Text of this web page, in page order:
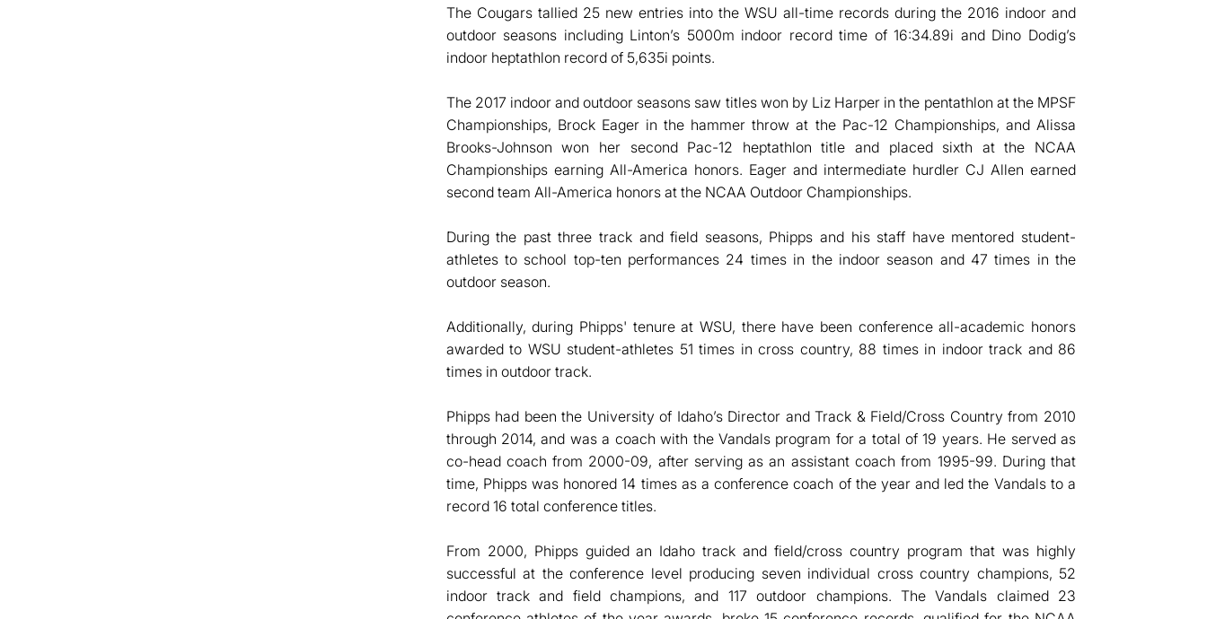
The Cougars tallied 25 new entries into the WSU all-time records during the 2016 indoor and
outdoor seasons including Linton’s 5000m indoor record time of 16:34.89i and Dino Dodig’s
indoor heptathlon record of 5,635i points.
The 2017 indoor and outdoor seasons saw titles won by Liz Harper in the pentathlon at the MPSF
Championships, Brock Eager in the hammer throw at the Pac-12 Championships, and Alissa
Brooks-Johnson won her second Pac-12 heptathlon title and placed sixth at the NCAA
Championships earning All-America honors. Eager and intermediate hurdler CJ Allen earned
second team All-America honors at the NCAA Outdoor Championships.
During the past three track and field seasons, Phipps and his staff have mentored student-
athletes to school top-ten performances 24 times in the indoor season and 47 times in the
outdoor season.
Additionally, during Phipps' tenure at WSU, there have been conference all-academic honors
awarded to WSU student-athletes 51 times in cross country, 88 times in indoor track and 86
times in outdoor track.
Phipps had been the University of Idaho’s Director and Track & Field/Cross Country from 2010
through 2014, and was a coach with the Vandals program for a total of 19 years. He served as
co-head coach from 2000-09, after serving as an assistant coach from 1995-99. During that
time, Phipps was honored 14 times as a conference coach of the year and led the Vandals to a
record 16 total conference titles.
From 2000, Phipps guided an Idaho track and field/cross country program that was highly
successful at the conference level producing seven individual cross country champions, 52
indoor track and field champions, and 117 outdoor champions. The Vandals claimed 23